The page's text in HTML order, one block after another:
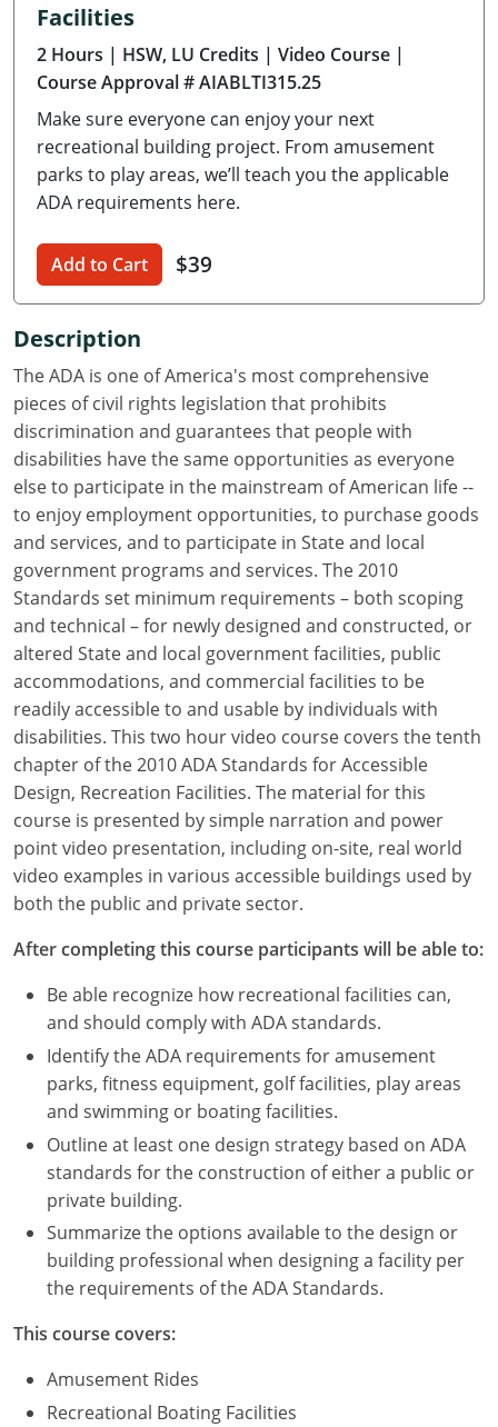
Delaware
Florida
Georgia
Hawaii
Idaho
Illinois
Iowa
Kansas
Kentucky
Louisiana
Maine
Maryland
Massachusetts
Michigan
Minnesota
Mississippi
Missouri
Montana
Nebraska
Nevada
New Hampshire
New Jersey
New Mexico
New York
North Carolina
North Dakota
Ohio
Oklahoma
Facilities
2 Hours | HSW, LU Credits | Video Course |
Course Approval # AIABLTI315.25
Make sure everyone can enjoy your next
recreational building project. From amusement
parks to play areas, we’ll teach you the applicable
ADA requirements here.
Add to Cart $39
Description
The ADA is one of America's most comprehensive
pieces of civil rights legislation that prohibits
discrimination and guarantees that people with
disabilities have the same opportunities as everyone
else to participate in the mainstream of American life --
to enjoy employment opportunities, to purchase goods
and services, and to participate in State and local
government programs and services. The 2010
Standards set minimum requirements – both scoping
and technical – for newly designed and constructed, or
altered State and local government facilities, public
accommodations, and commercial facilities to be
readily accessible to and usable by individuals with
disabilities. This two hour video course covers the tenth
chapter of the 2010 ADA Standards for Accessible
Design, Recreation Facilities. The material for this
course is presented by simple narration and power
point video presentation, including on-site, real world
video examples in various accessible buildings used by
both the public and private sector.
After completing this course participants will be able to:
Be able recognize how recreational facilities can,
and should comply with ADA standards.
Identify the ADA requirements for amusement
parks, fitness equipment, golf facilities, play areas
and swimming or boating facilities.
Outline at least one design strategy based on ADA
standards for the construction of either a public or
private building.
Summarize the options available to the design or
building professional when designing a facility per
the requirements of the ADA Standards.
This course covers:
Amusement Rides
Recreational Boating Facilities